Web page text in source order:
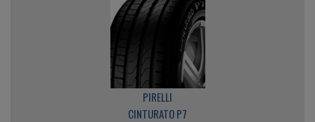
PIRELLI
CINTURATO P7